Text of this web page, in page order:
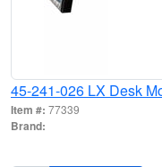
45-241-026 LX Desk
Item #: 77339
Brand: